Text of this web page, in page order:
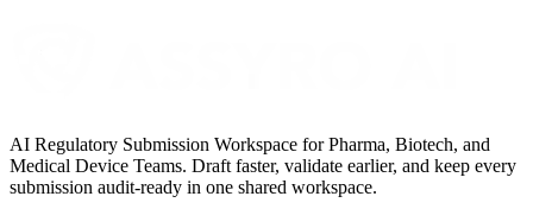
AI Regulatory Submission Workspace for Pharma, Biotech, and
Medical Device Teams. Draft faster, validate earlier, and keep every
submission audit-ready in one shared workspace.